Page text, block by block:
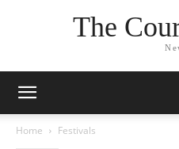
The
Home Festivals